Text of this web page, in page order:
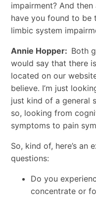
impairment? And
have you found to be
limbic system
Annie Hopper: Both
would say that there
located on our
believe. I’m just
just kind of a general
so, looking from
symptoms to pain
So, kind of, here’s an
questions:
Do you
concentrate or